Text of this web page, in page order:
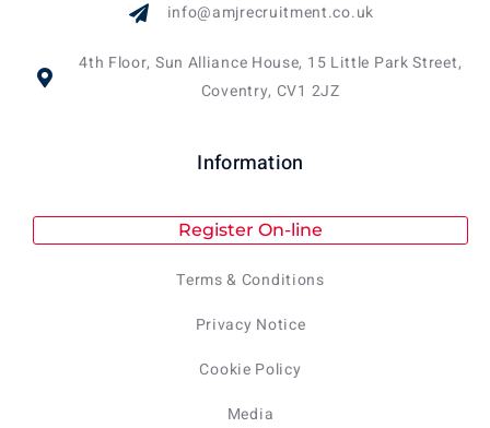
info@amjrecruitment.co.uk
4th Floor, Sun Alliance House, 15 Little Park Street,
Coventry, CV1 2JZ
Information
Register On-line
Terms & Conditions
Privacy Notice
Cookie Policy
Media